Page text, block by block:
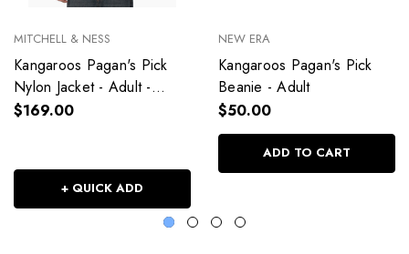
MITCHELL & NESS
Kangaroos Pagan's Pick
Nylon Jacket - Adult -
Unisex
$169.00
+ QUICK ADD
NEW ERA
Kangaroos Pagan's Pick
Beanie - Adult
$50.00
ADD TO CART